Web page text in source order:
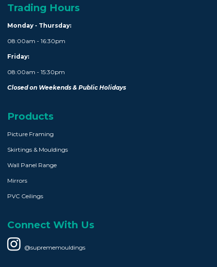
Trading Hours
Monday - Thursday:
08:00am - 16:30pm
Friday:
08:00am - 15:30pm
Closed on Weekends & Public Holidays
Products
Picture Framing
Skirtings & Mouldings
Wall Panel Range
Mirrors
PVC Ceilings
Connect With Us
@suprememouldings